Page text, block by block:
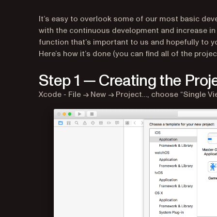
It’s easy to overlook some of our most basic
with the continuous development and increase
function that’s important to us and hopefully to
Here’s how it’s done (you can find all of the
Step 1 — Creating the
Xcode - File → New → Project…, choose “Single